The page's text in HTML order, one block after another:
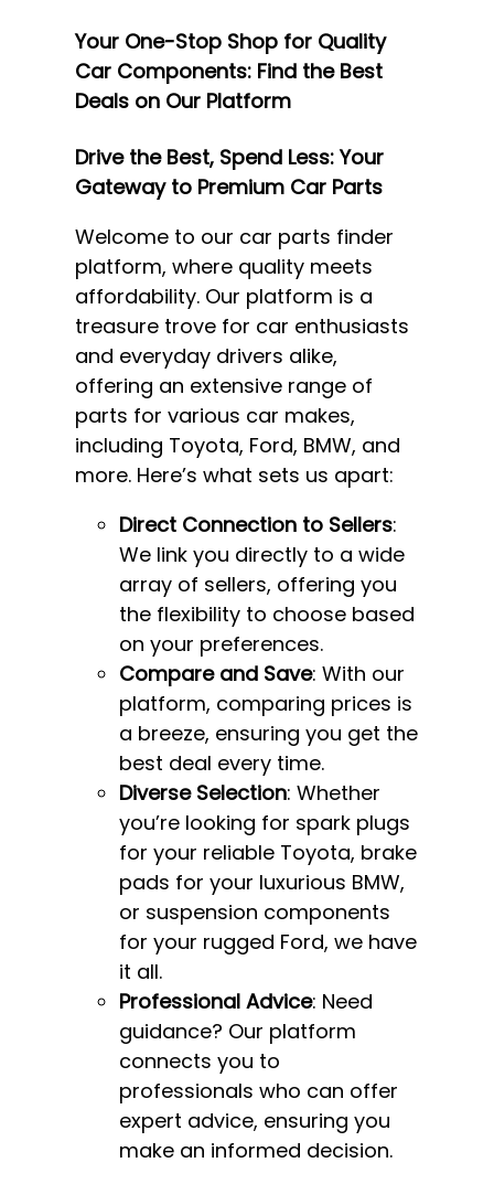
Your One-Stop Shop for Quality
Car Components: Find the Best
Deals on Our Platform
Drive the Best, Spend Less: Your
Gateway to Premium Car Parts
Welcome to our car parts finder
platform, where quality meets
affordability. Our platform is a
treasure trove for car enthusiasts
and everyday drivers alike,
offering an extensive range of
parts for various car makes,
including Toyota, Ford, BMW, and
more. Here’s what sets us apart:
Direct Connection to Sellers:
We link you directly to a wide
array of sellers, offering you
the flexibility to choose based
on your preferences.
Compare and Save: With our
platform, comparing prices is
a breeze, ensuring you get the
best deal every time.
Diverse Selection: Whether
you’re looking for spark plugs
for your reliable Toyota, brake
pads for your luxurious BMW,
or suspension components
for your rugged Ford, we have
it all.
Professional Advice: Need
guidance? Our platform
connects you to
professionals who can offer
expert advice, ensuring you
make an informed decision.